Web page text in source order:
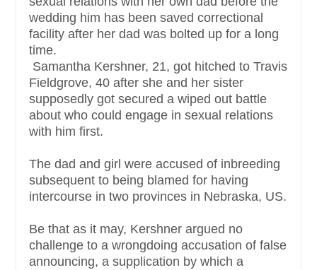
wedding him has been saved correctional
facility after her dad was bolted up for a long
time.
Samantha Kershner, 21, got hitched to Travis
Fieldgrove, 40 after she and her sister
supposedly got secured a wiped out battle
about who could engage in sexual relations
with him first.
The dad and girl were accused of inbreeding
subsequent to being blamed for having
intercourse in two provinces in Nebraska, US.
Be that as it may, Kershner argued no
challenge to a wrongdoing accusation of false
announcing, a supplication by which a